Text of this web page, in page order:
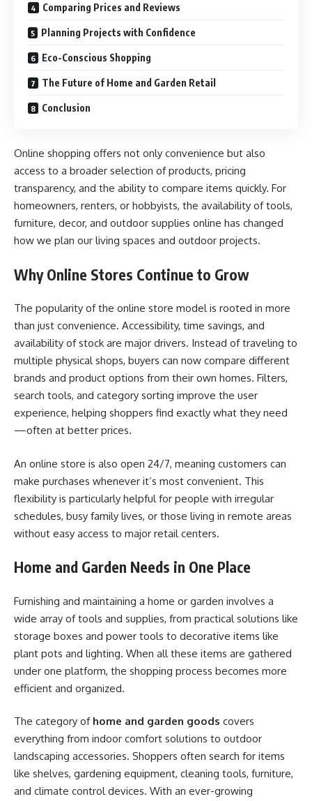
Comparing Prices and Reviews
Planning Projects with Confidence
Eco-Conscious Shopping
The Future of Home and Garden Retail
Conclusion
Online shopping offers not only convenience but also
access to a broader selection of products, pricing
transparency, and the ability to compare items quickly. For
homeowners, renters, or hobbyists, the availability of tools,
furniture, decor, and outdoor supplies online has changed
how we plan our living spaces and outdoor projects.
Why Online Stores Continue to Grow
The popularity of the online store model is rooted in more
than just convenience. Accessibility, time savings, and
availability of stock are major drivers. Instead of traveling to
multiple physical shops, buyers can now compare different
brands and product options from their own homes. Filters,
search tools, and category sorting improve the user
experience, helping shoppers find exactly what they need
—often at better prices.
An online store is also open 24/7, meaning customers can
make purchases whenever it’s most convenient. This
flexibility is particularly helpful for people with irregular
schedules, busy family lives, or those living in remote areas
without easy access to major retail centers.
Home and Garden Needs in One Place
Furnishing and maintaining a home or garden involves a
wide array of tools and supplies, from practical solutions like
storage boxes and power tools to decorative items like
plant pots and lighting. When all these items are gathered
under one platform, the shopping process becomes more
efficient and organized.
The category of home and garden goods covers
everything from indoor comfort solutions to outdoor
landscaping accessories. Shoppers often search for items
like shelves, gardening equipment, cleaning tools, furniture,
and climate control devices. With an ever-growing